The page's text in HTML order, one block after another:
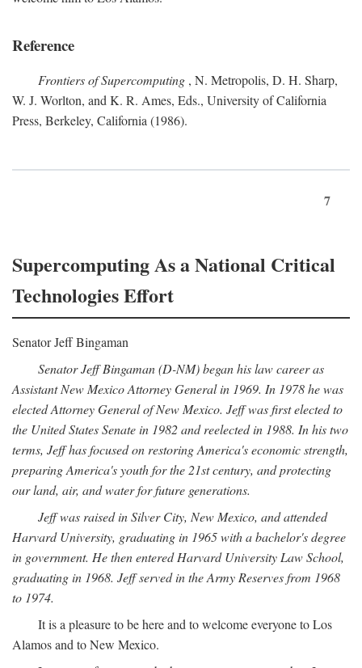
Reference
Frontiers of Supercomputing , N. Metropolis, D. H. Sharp,
W. J. Worlton, and K. R. Ames, Eds., University of California
Press, Berkeley, California (1986).
7
Supercomputing As a National Critical
Technologies Effort
Senator Jeff Bingaman
Senator Jeff Bingaman (D-NM) began his law career as
Assistant New Mexico Attorney General in 1969. In 1978 he was
elected Attorney General of New Mexico. Jeff was first elected to
the United States Senate in 1982 and reelected in 1988. In his two
terms, Jeff has focused on restoring America's economic strength,
preparing America's youth for the 21st century, and protecting
our land, air, and water for future generations.
Jeff was raised in Silver City, New Mexico, and attended
Harvard University, graduating in 1965 with a bachelor's degree
in government. He then entered Harvard University Law School,
graduating in 1968. Jeff served in the Army Reserves from 1968
to 1974.
It is a pleasure to be here and to welcome everyone to Los
Alamos and to New Mexico.